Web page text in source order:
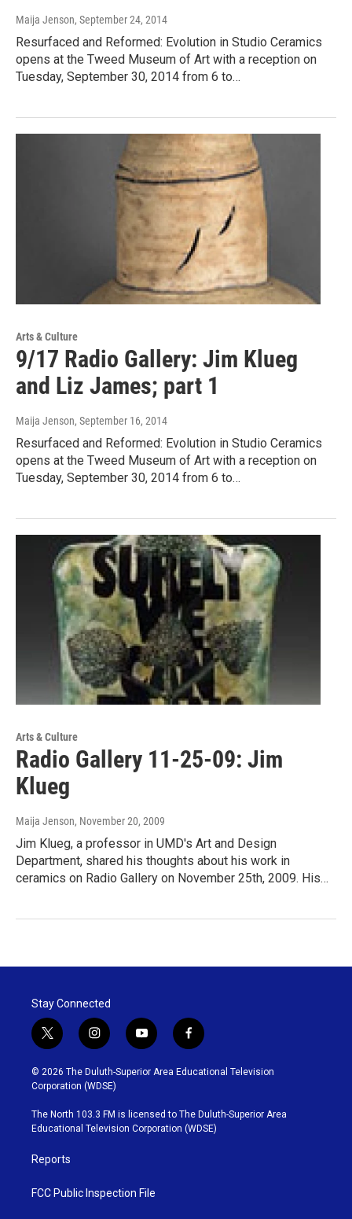
Maija Jenson, September 24, 2014
Resurfaced and Reformed: Evolution in Studio Ceramics
opens at the Tweed Museum of Art with a reception on
Tuesday, September 30, 2014 from 6 to…
Arts & Culture
9/17 Radio Gallery: Jim Klueg
and Liz James; part 1
Maija Jenson, September 16, 2014
Resurfaced and Reformed: Evolution in Studio Ceramics
opens at the Tweed Museum of Art with a reception on
Tuesday, September 30, 2014 from 6 to…
Arts & Culture
Radio Gallery 11-25-09: Jim
Klueg
Maija Jenson, November 20, 2009
Jim Klueg, a professor in UMD's Art and Design
Department, shared his thoughts about his work in
ceramics on Radio Gallery on November 25th, 2009. His…
Stay Connected
t
w
i
t
t
e
r
i
n
s
t
g
r
y
o
u
b
e
f
a
c
o
o
k
© 2026 The Duluth-Superior Area Educational Television
Corporation (WDSE)
The North 103.3 FM is licensed to The Duluth-Superior Area
Educational Television Corporation (WDSE)
Reports
FCC Public Inspection File